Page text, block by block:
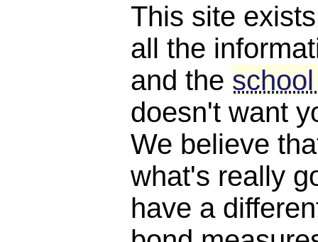
This site
all the
and the
doesn't want
We believe
what's really
have a